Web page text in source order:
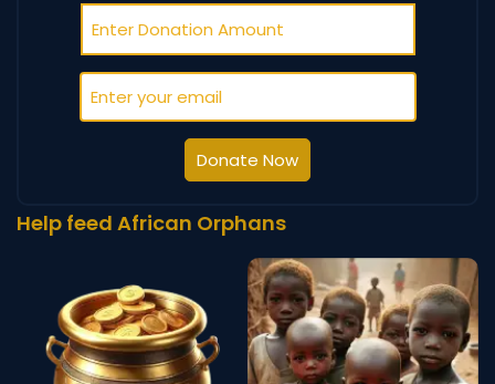
Donate Now
Help feed African Orphans